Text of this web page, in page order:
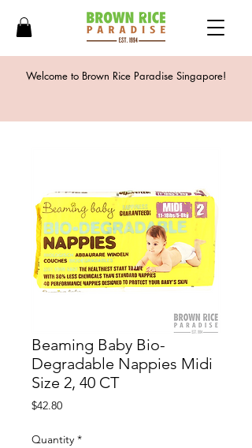
Welcome to Brown Rice Paradise Singapore!
Beaming Baby Bio-
Degradable Nappies Midi
Size 2, 40 CT
$42.80Price
Quantity *